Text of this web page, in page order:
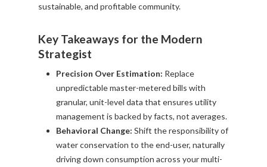
sustainable, and profitable community.
Key Takeaways for the Modern
Strategist
Precision Over Estimation: Replace
unpredictable master-metered bills with
granular, unit-level data that ensures utility
management is backed by facts, not averages.
Behavioral Change: Shift the responsibility of
water conservation to the end-user, naturally
driving down consumption across your multi-